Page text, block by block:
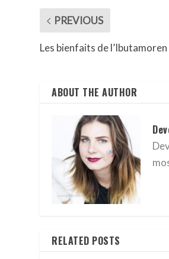
PREVIOUS
Les bienfaits de
ABOUT THE AUTHOR
RELATED POSTS